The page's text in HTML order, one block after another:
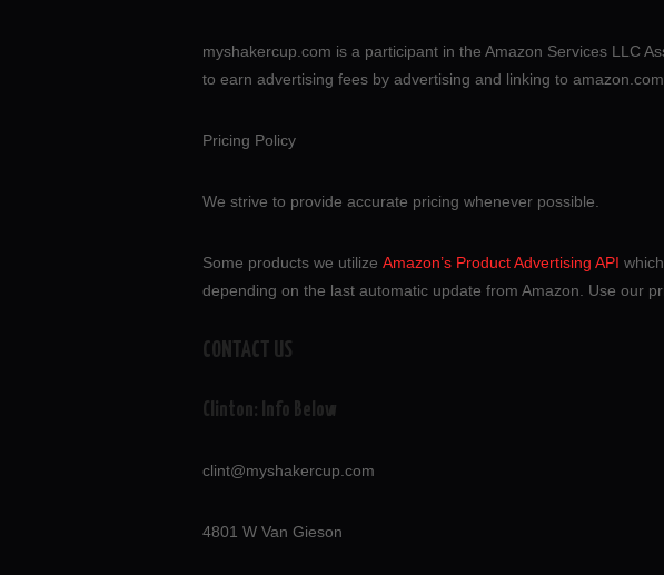
myshakercup.com is a participant in the Amazon Services LLC
to earn advertising fees by advertising and linking to amazon.com.
Pricing Policy
We strive to provide accurate pricing whenever possible.
Some products we utilize Amazon’s Product Advertising API
depending on the last automatic update from Amazon. Use our
CONTACT US
Clinton: Info Below
clint@myshakercup.com
4801 W Van Gieson